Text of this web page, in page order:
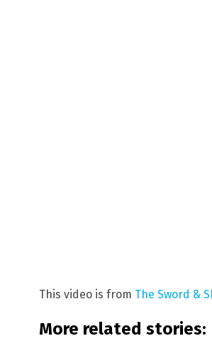
This video is from The Sword &
More related stories: